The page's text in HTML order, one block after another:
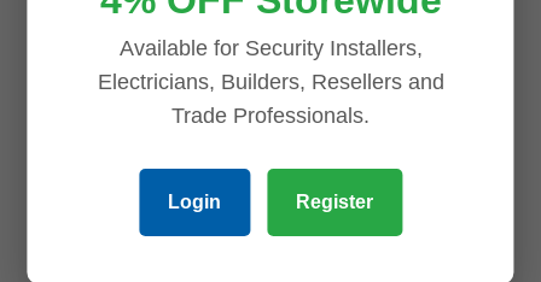
Open Your Phone’s Camera
and Point It at the CCTV
Available for Security Installers,
Electricians, Builders, Resellers and
Trade Professionals.
Login Register